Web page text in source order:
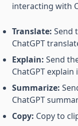
interacting with
Translate: Send
ChatGPT
Explain: Send
ChatGPT explain
Summarize:
ChatGPT
Copy: Copy to